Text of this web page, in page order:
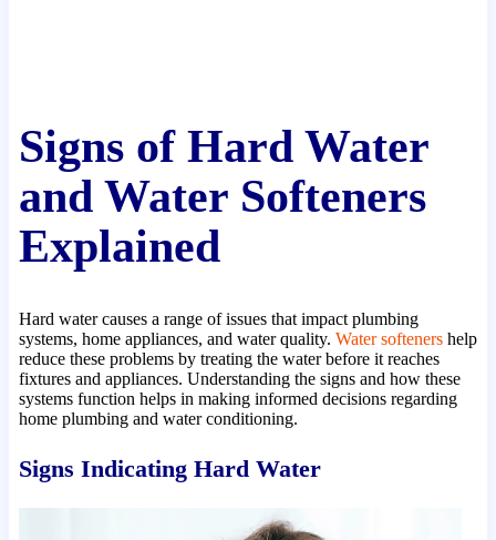
Signs of Hard Water
and Water Softeners
Explained
Hard water causes a range of issues that impact plumbing
systems, home appliances, and water quality. Water softenershelp
reduce these problems by treating the water before it reaches
fixtures and appliances. Understanding the signs and how these
systems function helps in making informed decisions regarding
home plumbing and water conditioning.
Signs Indicating Hard Water